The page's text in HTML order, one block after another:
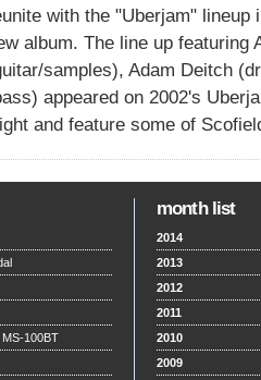
with the "Uberjam" lineup
album. The line up featuring
samples), Adam Deitch
appeared on 2002's
and feature some of
100BT
month list
2014
2013
2012
2011
2010
2009